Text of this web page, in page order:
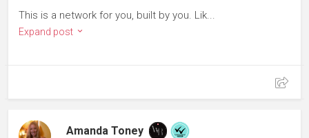
This is a network for you, built by you. Lik...
Expand post
Amanda Toney